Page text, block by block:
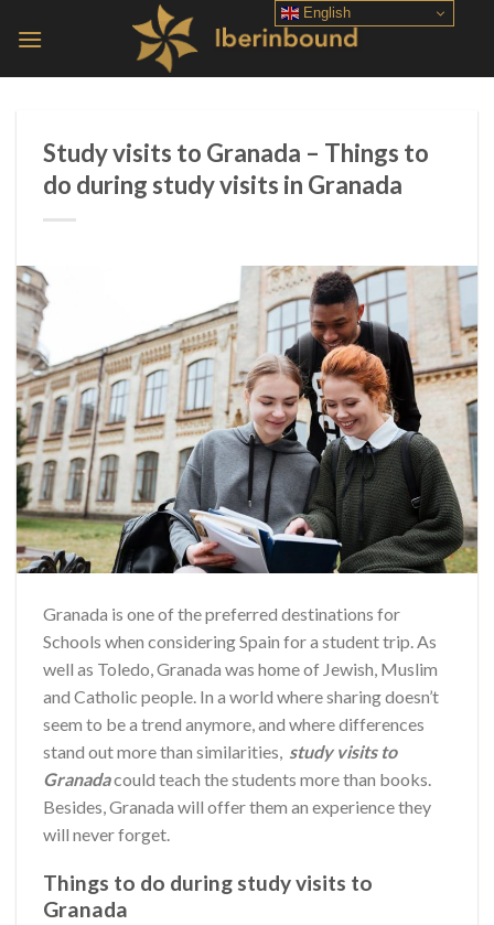
Study visits to Granada – Things to
do during study visits in Granada
Granada is one of the preferred destinations for
Schools when considering Spain for a student trip. As
well as Toledo, Granada was home of Jewish, Muslim
and Catholic people. In a world where sharing doesn’t
seem to be a trend anymore, and where differences
stand out more than similarities,
study visits to
Granadacould teach the students more than books.
Besides, Granada will offer them an experience they
will never forget.
Things to do during study visits to
Granada
English